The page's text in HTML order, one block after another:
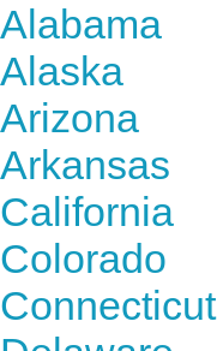
Alabama
Alaska
Arizona
Arkansas
California
Colorado
Connecticut